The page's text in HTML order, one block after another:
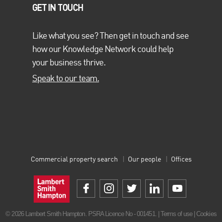
the property industry through the programme
GET IN TOUCH
Like what you see? Then get in touch and see
how our Knowledge Network could help
your business thrive.
Speak to our team.
Commercial property search Our people Offices
© 2026 Lambert Smith Hampton. PSRA Licence No - 001451. | Terms of use| Cookies